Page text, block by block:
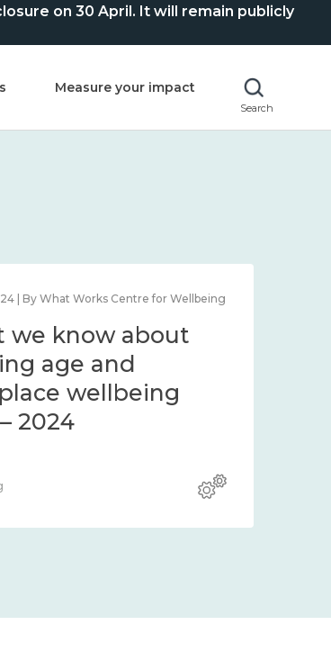
on 30 April. It will remain publicly
Measure your impact
Search
| By What Works Centre for Wellbeing
we know about
age and
wellbeing
2024